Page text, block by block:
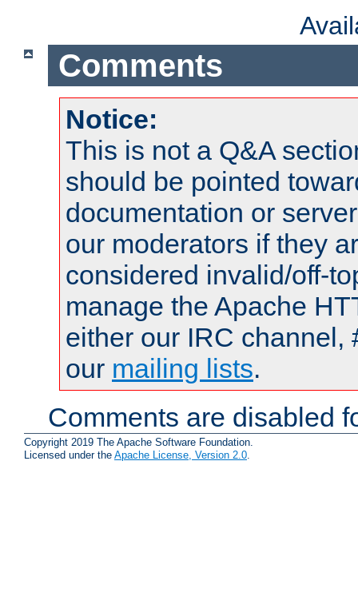
Comments
Notice:
This is not a Q&A
should be pointed
documentation or
our moderators if they
considered invalid/off-
manage the Apache
either our IRC channel,
our mailing lists.
Comments are disabled
Copyright 2019 The Apache Software Foundation.
Licensed under the Apache License, Version 2.0